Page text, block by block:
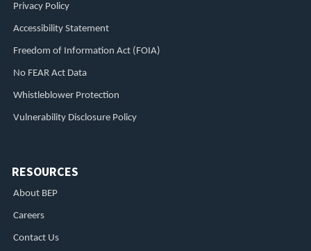
Privacy Policy
Accessibility Statement
Freedom of Information Act (FOIA)
No FEAR Act Data
Whistleblower Protection
Vulnerability Disclosure Policy
RESOURCES
About BEP
Careers
Contact Us